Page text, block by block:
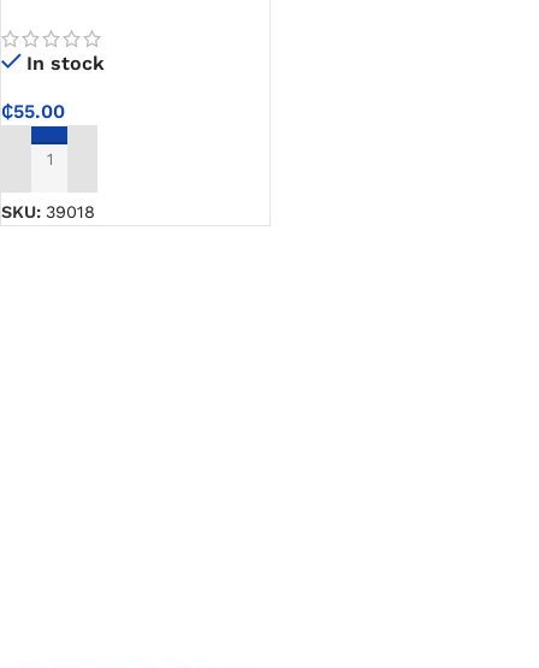
Clears Smudges and Dirt
Easily for Spotless Windows
In stock
₵55.00
ADD TO CART
SKU: 39018